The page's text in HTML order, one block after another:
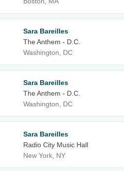
Sara Bareilles
The Anthem - D.C.
Washington, DC
Sara Bareilles
The Anthem - D.C.
Washington, DC
Sara Bareilles
Radio City Music Hall
New York, NY